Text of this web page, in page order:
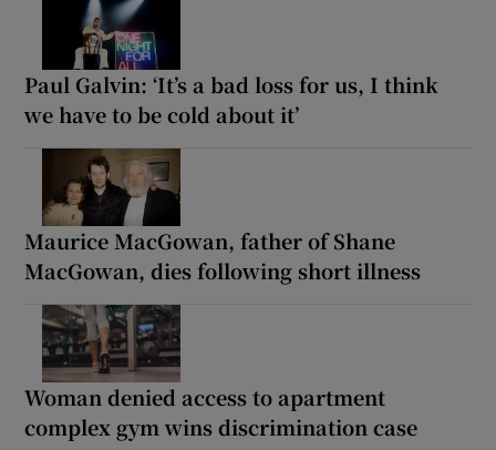
Paul Galvin: ‘It’s a bad loss for us, I think
we have to be cold about it’
Maurice MacGowan, father of Shane
MacGowan, dies following short illness
Woman denied access to apartment
complex gym wins discrimination case